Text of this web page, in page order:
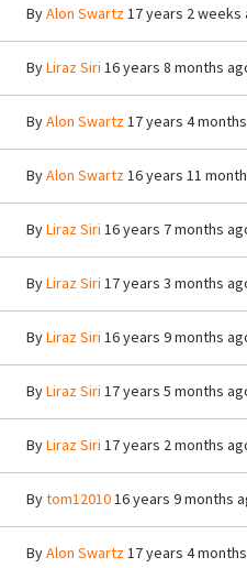
ByAlon Swartz17 years 2 weeks
ByLiraz Siri 16 years 8 months
ByAlon Swartz17 years 4
ByAlon Swartz16 years 11
ByLiraz Siri 16 years 7 months
ByLiraz Siri 17 years 3 months
ByLiraz Siri 16 years 9 months
ByLiraz Siri 17 years 5 months
ByLiraz Siri 17 years 2 months
Bytom1201016 years 9 months
ByAlon Swartz17 years 4